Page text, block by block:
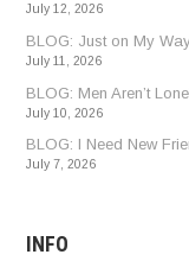
July 12, 2026
BLOG: Just on My
July 11, 2026
BLOG: Men Aren’t
July 10, 2026
BLOG: I Need New
July 7, 2026
INFO